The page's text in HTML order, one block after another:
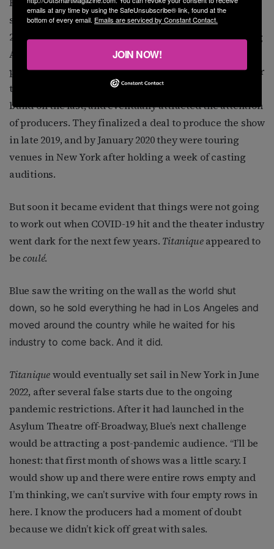
show, andTitaniquehad its first public performance in
2017 at the Wallis Annenberg Center for the Performing
Arts in Beverly Hills. The show continued to hold
performances in small venues in LA and New York over
the next couple of years. Each performance would
build on the last, and eventually attracted the attention
of producers. They finalized a deal to produce the show
in late 2019, and by January 2020 they were touring
venues in New York after holding a week of casting
auditions.
But soon it became evident that things were not going
to work out when COVID-19 hit and the theater industry
went dark for the next few years. Titaniqueappeared to
becoulé.
Blue saw the writing on the wall as the world shut
down, so he sold everything he had in Los Angeles and
moved around the country while he waited for his
industry to come back. And it did.
Titaniquewould eventually set sail in New York in June
2022, after several false starts due to the ongoing
pandemic restrictions. After it had launched in the
Asylum Theatre off-Broadway, Blue’s next challenge
would be attracting a post-pandemic audience. “I’ll be
honest: that first month of shows was a little scary. I
would show up and there were entire rows empty and
I’m thinking, we can’t survive with four empty rows in
here. I know the producers had a moment of doubt
because we didn’t kick off great with sales.
emails at any time by using the SafeUnsubscribe® link, found at the
bottom of every email. Emails are serviced by Constant Contact.
JOIN NOW!